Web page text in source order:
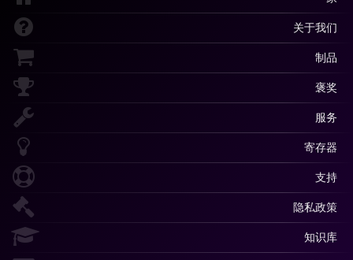
关于我们
制品
褒奖
服务
寄存器
支持
隐私政策
知识库